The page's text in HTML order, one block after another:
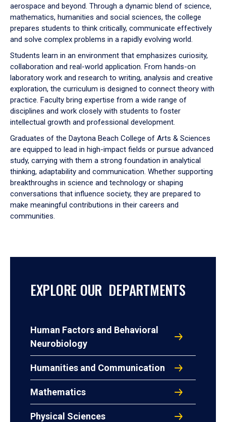
aerospace and beyond. Through a dynamic blend of science,
mathematics, humanities and social sciences, the college
prepares students to think critically, communicate effectively
and solve complex problems in a rapidly evolving world.
Students learn in an environment that emphasizes curiosity,
collaboration and real-world application. From hands-on
laboratory work and research to writing, analysis and creative
exploration, the curriculum is designed to connect theory with
practice. Faculty bring expertise from a wide range of
disciplines and work closely with students to foster
intellectual growth and professional development.
Graduates of the Daytona Beach College of Arts & Sciences
are equipped to lead in high-impact fields or pursue advanced
study, carrying with them a strong foundation in analytical
thinking, adaptability and communication. Whether supporting
breakthroughs in science and technology or shaping
conversations that influence society, they are prepared to
make meaningful contributions in their careers and
communities.
EXPLORE OUR DEPARTMENTS
Human Factors and Behavioral
Neurobiology
Humanities and Communication
Mathematics
Physical Sciences